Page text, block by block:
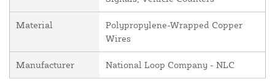
Material
Polypropylene-Wrapped Copper
Wires
Manufacturer National Loop Company - NLC